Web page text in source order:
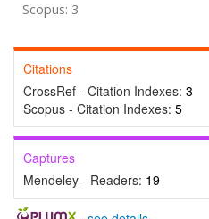
Scopus: 3
Citations
CrossRef - Citation Indexes: 3
Scopus - Citation Indexes: 5
Captures
Mendeley - Readers: 19